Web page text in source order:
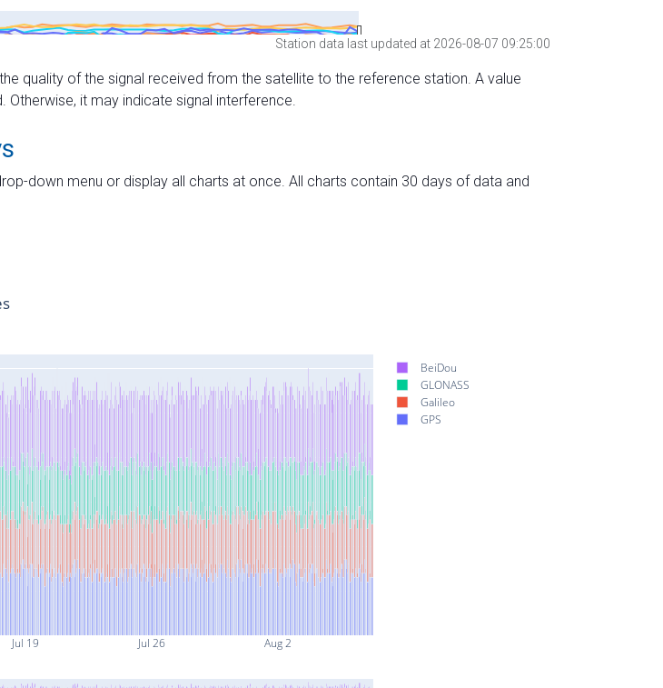
Station data last updated at 2026-08-07 09:25:00
quality of the signal received from the satellite to the reference station. A value
it may indicate signal interference.
down menu or display all charts at once. All charts contain 30 days of data and
Jul 19 Jul 26 Aug 2
BeiDou
GLONASS
Galileo
GPS